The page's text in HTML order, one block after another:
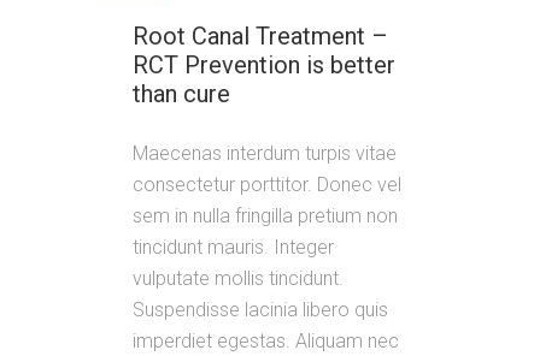
Root Canal Treatment –
RCT Prevention is better
than cure
Maecenas interdum turpis vitae
consectetur porttitor. Donec vel
sem in nulla fringilla pretium non
tincidunt mauris. Integer
vulputate mollis tincidunt.
Suspendisse lacinia libero quis
imperdiet egestas. Aliquam nec